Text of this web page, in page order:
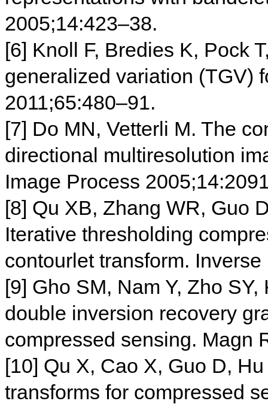
2005;14:423–38.
[6] Knoll F, Bredies K, Pock
generalized variation (TGV)
2011;65:480–91.
[7] Do MN, Vetterli M. The
directional multiresolution
Image Process
[8] Qu XB, Zhang WR, Guo
Iterative thresholding
contourlet transform.
[9] Gho SM, Nam Y, Zho
double inversion recovery
compressed sensing. Magn
[10] Qu X, Cao X, Guo D,
transforms for compressed